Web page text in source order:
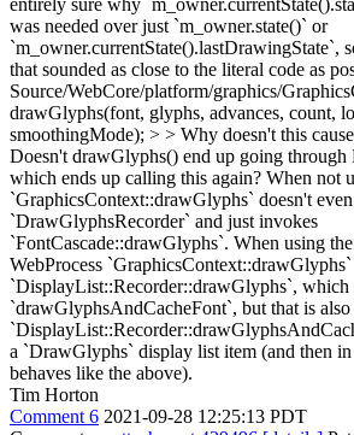
entirely sure why
was needed over just `m_owner.state()` or
`m_owner.currentState().lastDrawingState`,
that sounded as close to the literal code as
Source/WebCore/platform/graphics/
drawGlyphs(font, glyphs, advances, count,
smoothingMode); > > Why doesn't this
Doesn't drawGlyphs() end up going through
which ends up calling this again? When not
`GraphicsContext::drawGlyphs` doesn't
`DrawGlyphsRecorder` and just invokes
`FontCascade::drawGlyphs`. When using
WebProcess
`DisplayList::Recorder::drawGlyphs`, which
`drawGlyphsAndCacheFont`, but that is
a `DrawGlyphs` display list item (and then
behaves like the above).
Tim Horton
Comment 6 2021-09-28 12:25:13 PDT